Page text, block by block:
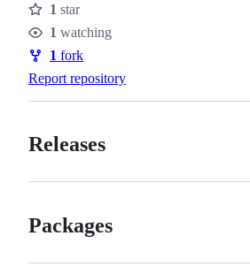
Stars
1 star
Watchers
1 watching
Forks
1 fork
Report repository
Releases
Packages